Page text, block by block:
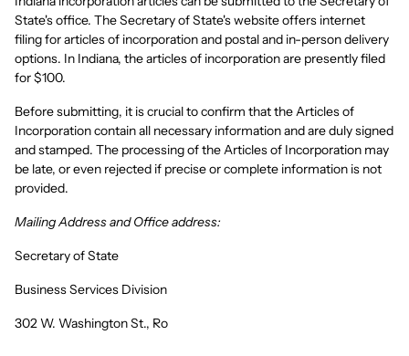
State's office. The Secretary of State's website offers internet
filing for articles of incorporation and postal and in-person delivery
options. In Indiana, the articles of incorporation are presently filed
for $100.
Before submitting, it is crucial to confirm that the Articles of
Incorporation contain all necessary information and are duly signed
and stamped. The processing of the Articles of Incorporation may
be late, or even rejected if precise or complete information is not
provided.
Mailing Address and Office address:
Secretary of State
Business Services Division
302 W. Washington St., Ro